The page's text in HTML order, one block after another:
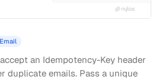
Email
an Idempotency-Key header
duplicate emails. Pass a unique